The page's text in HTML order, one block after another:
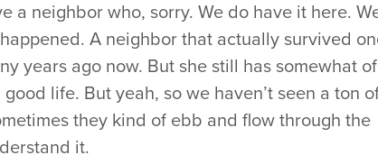
a neighbor who, sorry. We do have it here.
A neighbor that actually survived
years ago now. But she still has somewhat of
life. But yeah, so we haven’t seen a ton
they kind of ebb and flow through the
it.